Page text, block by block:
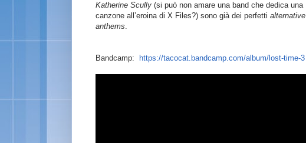
Katherine Scully (si può non amare una band che dedica una
canzone all’eroina di X Files?) sono già dei perfetti alternative
anthems.
Bandcamp: https://tacocat.bandcamp.com/album/lost-time-3